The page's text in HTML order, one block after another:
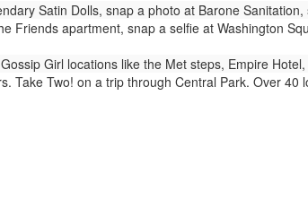
Satin Dolls, snap a photo at Barone
Friends apartment, snap a selfie at Washington
Girl locations like the Met steps, Empire
Take Two! on a trip through Central Park. Over